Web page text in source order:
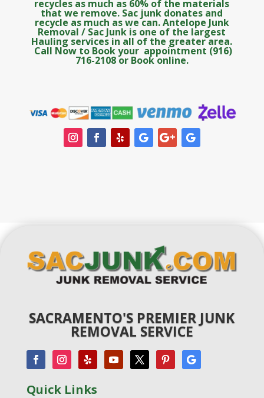
recycles as much as 60% of the materials
that we remove. Sac junk donates and
recycle as much as we can. Antelope Junk
Removal / Sac Junk is one of the largest
Hauling services in all of the greater area.
Call Now to Book your appointment (916)
716-2108 or Book online.
SACRAMENTO'S PREMIER JUNK
REMOVAL SERVICE
Quick Links